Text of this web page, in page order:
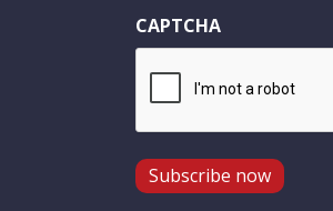
CAPTCHA